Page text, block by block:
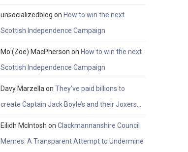
unsocializedblog on How to win the next
Scottish Independence Campaign
Mo (Zoe) MacPherson on How to win the next
Scottish Independence Campaign
Davy Marzella onThey’ve paid billions to
create Captain Jack Boyle’s and their Joxers…
Eilidh McIntosh onClackmannanshire Council
Memes: A Transparent Attempt to Undermine